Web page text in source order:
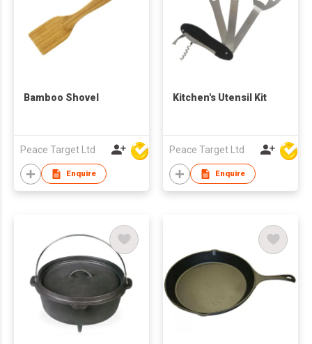
Bamboo Shovel
Peace Target Ltd
Enquire
Kitchen's Utensil Kit
Peace Target Ltd
Enquire